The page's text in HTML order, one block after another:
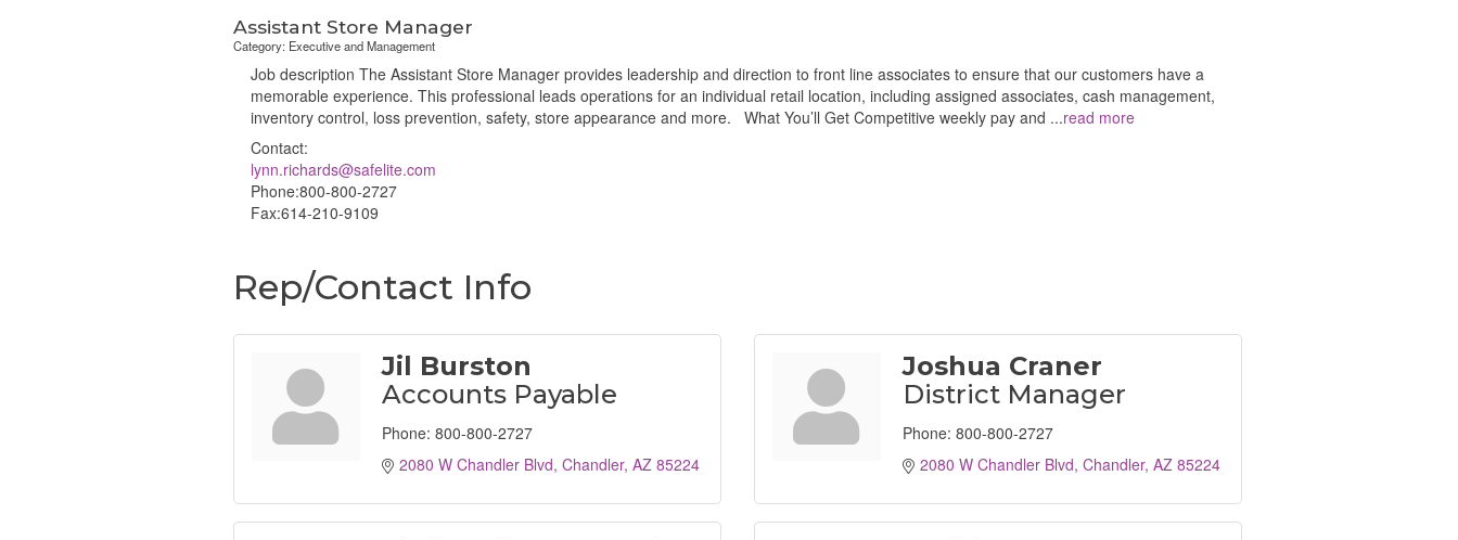
Assistant Store Manager
Category: Executive and Management
Job description The Assistant Store Manager provides leadership and direction to front line associates to ensure that our customers have a
memorable experience. This professional leads operations for an individual retail location, including assigned associates, cash management,
inventory control, loss prevention, safety, store appearance and more. What You’ll Get Competitive weekly pay and ...read more
Contact:
lynn.richards@safelite.com
Phone:800-800-2727
Fax:614-210-9109
Rep/Contact Info
Jil Burston
Accounts Payable
Phone: 800-800-2727
2080 W Chandler Blvd Chandler AZ 85224
Joshua Craner
District Manager
Phone: 800-800-2727
2080 W Chandler Blvd Chandler AZ 85224